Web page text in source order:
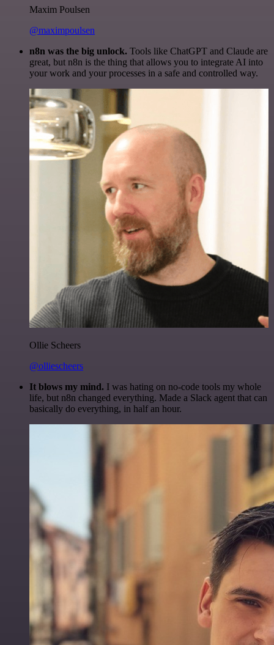
Maxim Poulsen
@maximpoulsen
n8n was the big unlock. Tools like ChatGPT and Claude are
great, but n8n is the thing that allows you to integrate AI into
your work and your processes in a safe and controlled way.
Ollie Scheers
@olliescheers
It blows my mind. I was hating on no-code tools my whole
life, but n8n changed everything. Made a Slack agent that can
basically do everything, in half an hour.